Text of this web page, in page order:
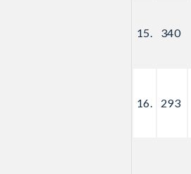
15. 340
16. 293